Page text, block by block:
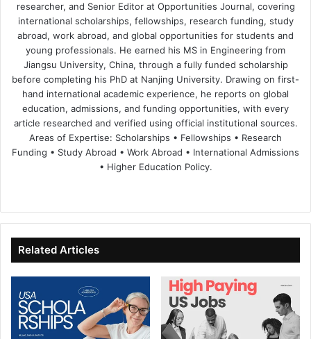
researcher, and Senior Editor at Opportunities Journal, covering
international scholarships, fellowships, research funding, study
abroad, work abroad, and global opportunities for students and
young professionals. He earned his MS in Engineering from
Jiangsu University, China, through a fully funded scholarship
before completing his PhD at Nanjing University. Drawing on first-
hand international academic experience, he reports on global
education, admissions, and funding opportunities, with every
article researched and verified using official institutional sources.
Areas of Expertise: Scholarships • Fellowships • Research
Funding • Study Abroad • Work Abroad • International Admissions
• Higher Education Policy.
te
bo
ok
dIn ub
e
Related Articles